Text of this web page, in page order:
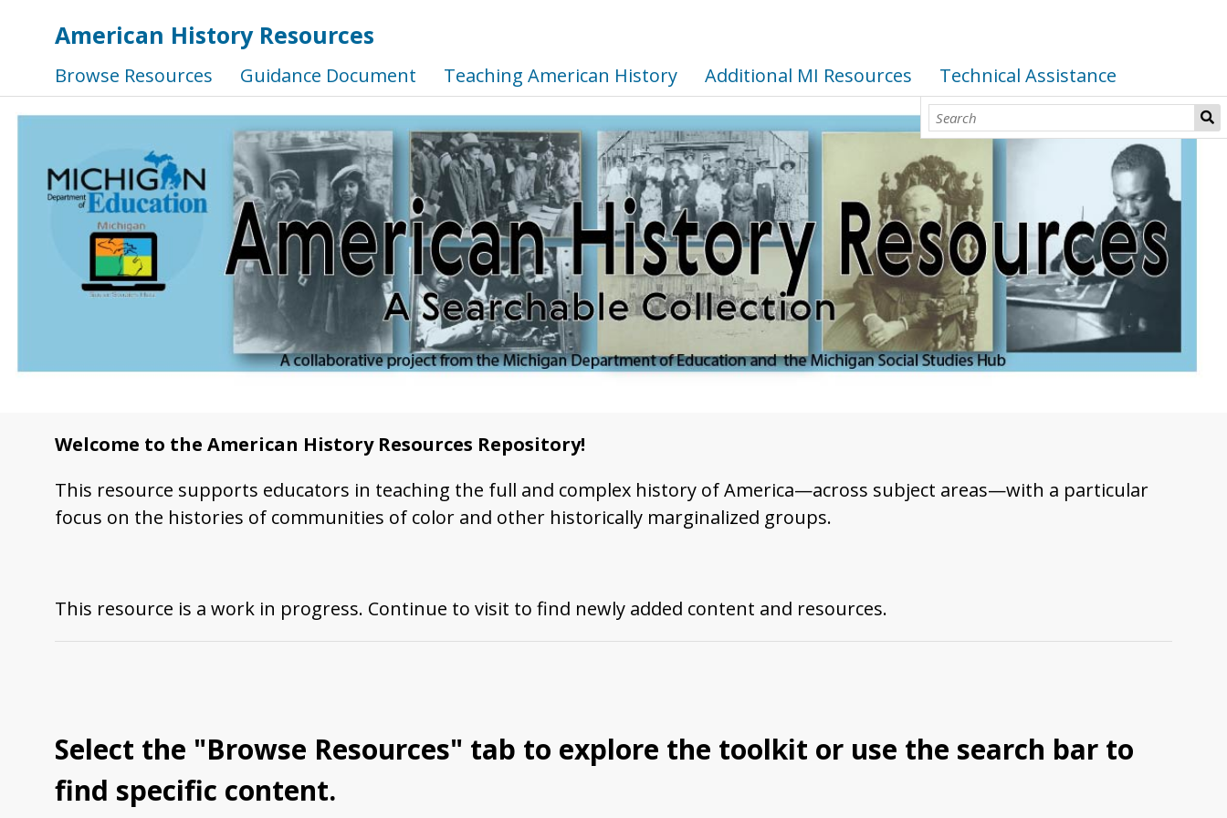
American History Resources
Browse Resources Guidance Document Teaching American History Additional MI Resources Technical Assistance
Welcome to the American History Resources Repository!
This resource supports educators in teaching the full and complex history of America—across subject areas—with a particular
focus on the histories of communities of color and other historically marginalized groups.
This resource is a work in progress. Continue to visit to find newly added content and resources.
Select the "Browse Resources" tab to explore the toolkit or use the search bar to
find specific content.